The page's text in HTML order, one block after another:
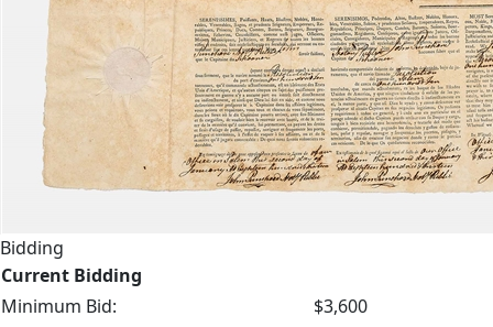
Bidding
Current Bidding
Minimum Bid:
$3,600